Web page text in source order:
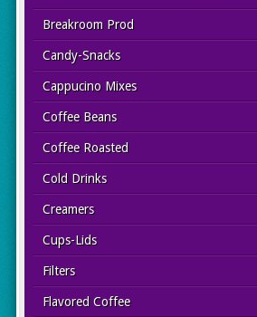
Breakroom Prod
Candy-Snacks
Cappucino Mixes
Coffee Beans
Coffee Roasted
Cold Drinks
Creamers
Cups-Lids
Filters
Flavored Coffee